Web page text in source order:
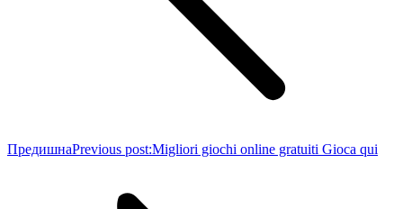
ПредишнаPrevious post:Migliori giochi online gratuiti Gioca qui